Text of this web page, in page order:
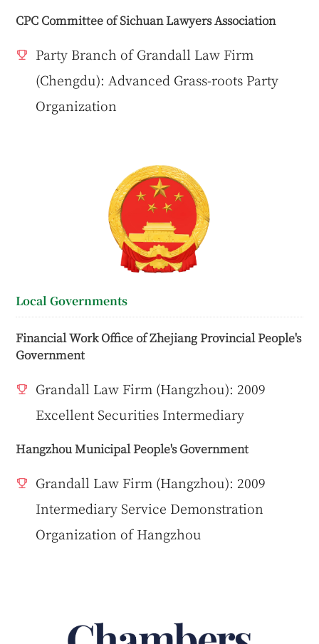
CPC Committee of Sichuan Lawyers Association
Party Branch of Grandall Law Firm
(Chengdu): Advanced Grass-roots Party
Organization
Local Governments
Financial Work Office of Zhejiang Provincial People's
Government
Grandall Law Firm (Hangzhou): 2009
Excellent Securities Intermediary
Hangzhou Municipal People's Government
Grandall Law Firm (Hangzhou): 2009
Intermediary Service Demonstration
Organization of Hangzhou